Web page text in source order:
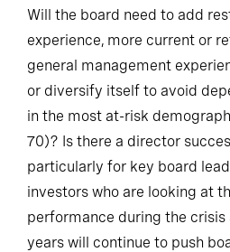
Will the board need to add
experience, more current or
general management
or diversify itself to avoid
in the most at-risk
70)? Is there a director
particularly for key board
investors who are looking at
performance during the crisis
years will continue to push